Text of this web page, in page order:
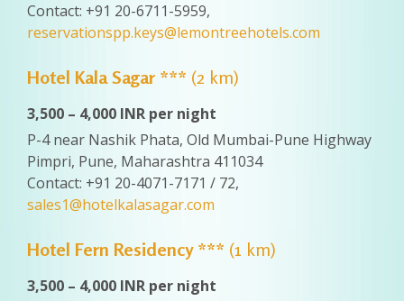
Contact: +91 20-6711-5959,
reservationspp.keys@lemontreehotels.com
Hotel Kala Sagar *** (2 km)
3,500 – 4,000 INR per night
P-4 near Nashik Phata, Old Mumbai-Pune Highway
Pimpri, Pune, Maharashtra 411034
Contact: +91 20-4071-7171 / 72,
sales1@hotelkalasagar.com
Hotel Fern Residency *** (1 km)
3,500 – 4,000 INR per night